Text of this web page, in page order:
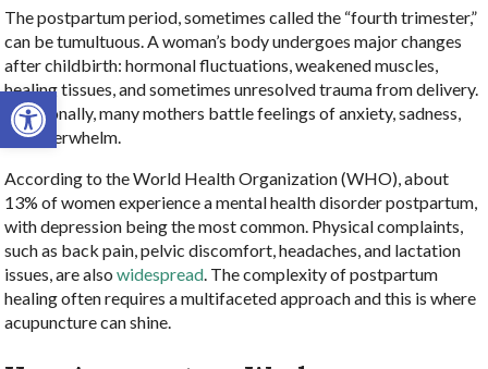
Open toolbar
The postpartum period, sometimes called the “fourth trimester,”
can be tumultuous. A woman’s body undergoes major changes
after childbirth: hormonal fluctuations, weakened muscles,
healing tissues, and sometimes unresolved trauma from delivery.
Emotionally, many mothers battle feelings of anxiety, sadness,
and overwhelm.
According to the World Health Organization (WHO), about
13% of women experience a mental health disorder postpartum,
with depression being the most common. Physical complaints,
such as back pain, pelvic discomfort, headaches, and lactation
issues, are alsowidespread. The complexity of postpartum
healing often requires a multifaceted approach and this is where
acupuncture can shine.